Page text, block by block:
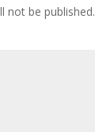
not be published.